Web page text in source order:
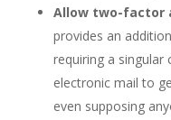
Allow two-factor
provides an
requiring a
electronic mail to
even supposing